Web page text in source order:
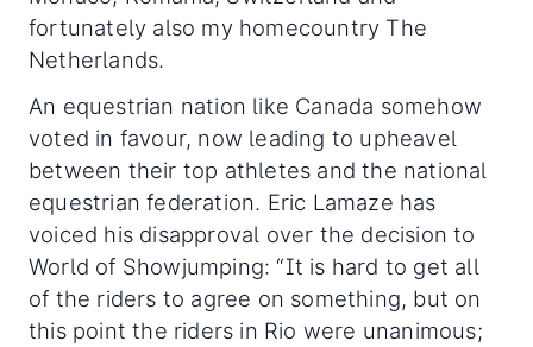
fortunately also my homecountry The
Netherlands.
An equestrian nation like Canada somehow
voted in favour, now leading to upheavel
between their top athletes and the national
equestrian federation. Eric Lamaze has
voiced his disapproval over the decision to
World of Showjumping: “It is hard to get all
of the riders to agree on something, but on
this point the riders in Rio were unanimous;